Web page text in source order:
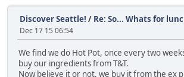
Discover Seattle! / Re: So... Whats for
Dec 17 15 06:54
We find we do Hot Pot, once every two
buy our ingredients from T&T.
Now believe it or not, we buy it from the ex